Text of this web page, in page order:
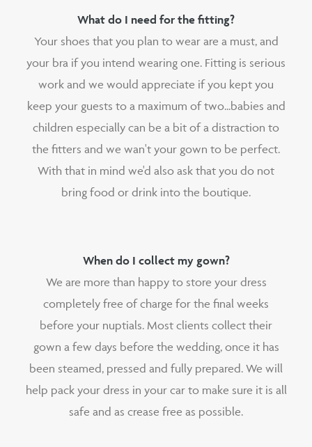
What do I need for the fitting?
Your shoes that you plan to wear are a must, and
your bra if you intend wearing one. Fitting is serious
work and we would appreciate if you kept you
keep your guests to a maximum of two...babies and
children especially can be a bit of a distraction to
the fitters and we wan't your gown to be perfect.
With that in mind we'd also ask that you do not
bring food or drink into the boutique.
When do I collect my gown?
We are more than happy to store your dress
completely free of charge for the final weeks
before your nuptials. Most clients collect their
gown a few days before the wedding, once it has
been steamed, pressed and fully prepared. We will
help pack your dress in your car to make sure it is all
safe and as crease free as possible.